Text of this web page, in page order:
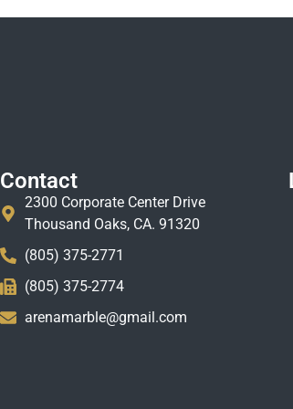
Contact
2300 Corporate Center Drive
Thousand Oaks, CA. 91320
(805) 375-2771
(805) 375-2774
arenamarble@gmail.com